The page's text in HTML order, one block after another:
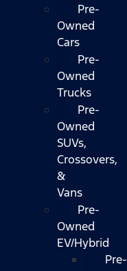
Pre-
Owned
Cars
Pre-
Owned
Trucks
Pre-
Owned
SUVs,
Crossovers,
&
Vans
Pre-
Owned
EV/Hybrid
Pre-